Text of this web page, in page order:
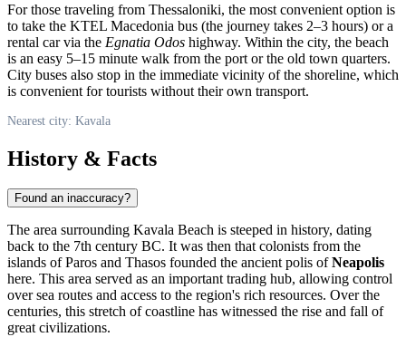
For those traveling from Thessaloniki, the most convenient option is
to take the KTEL Macedonia bus (the journey takes 2–3 hours) or a
rental car via the Egnatia Odos highway. Within the city, the beach
is an easy 5–15 minute walk from the port or the old town quarters.
City buses also stop in the immediate vicinity of the shoreline, which
is convenient for tourists without their own transport.
Nearest city: Kavala
History & Facts
Found an inaccuracy?
The area surrounding Kavala Beach is steeped in history, dating
back to the 7th century BC. It was then that colonists from the
islands of Paros and Thasos founded the ancient polis ofNeapolis
here. This area served as an important trading hub, allowing control
over sea routes and access to the region's rich resources. Over the
centuries, this stretch of coastline has witnessed the rise and fall of
great civilizations.